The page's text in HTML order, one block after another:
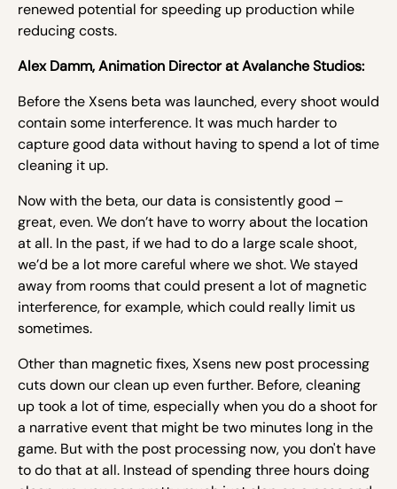
renewed potential for speeding up production while
reducing costs.
Alex Damm, Animation Director at Avalanche Studios:
Before the Xsens beta was launched, every shoot would
contain some interference. It was much harder to
capture good data without having to spend a lot of time
cleaning it up.
Now with the beta, our data is consistently good –
great, even. We don’t have to worry about the location
at all. In the past, if we had to do a large scale shoot,
we’d be a lot more careful where we shot. We stayed
away from rooms that could present a lot of magnetic
interference, for example, which could really limit us
sometimes.
Other than magnetic fixes, Xsens new post processing
cuts down our clean up even further. Before, cleaning
up took a lot of time, especially when you do a shoot for
a narrative event that might be two minutes long in the
game. But with the post processing now, you don't have
to do that at all. Instead of spending three hours doing